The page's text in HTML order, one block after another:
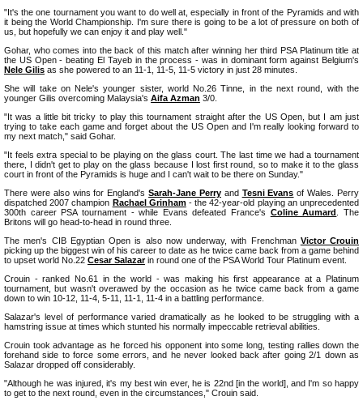
"It's the one tournament you want to do well at, especially in front of the Pyramids and with
it being the World Championship. I'm sure there is going to be a lot of pressure on both of
us, but hopefully we can enjoy it and play well."
Gohar, who comes into the back of this match after winning her third PSA Platinum title at
the US Open - beating El Tayeb in the process - was in dominant form against Belgium's
Nele Gilis as she powered to an 11-1, 11-5, 11-5 victory in just 28 minutes.
She will take on Nele's younger sister, world No.26 Tinne, in the next round, with the
younger Gilis overcoming Malaysia's Aifa Azman 3/0.
"It was a little bit tricky to play this tournament straight after the US Open, but I am just
trying to take each game and forget about the US Open and I'm really looking forward to
my next match," said Gohar.
"It feels extra special to be playing on the glass court. The last time we had a tournament
there, I didn't get to play on the glass because I lost first round, so to make it to the glass
court in front of the Pyramids is huge and I can't wait to be there on Sunday."
There were also wins for England'sSarah-Jane Perryand Tesni Evans of Wales. Perry
dispatched 2007 champion Rachael Grinham- the 42-year-old playing an unprecedented
300th career PSA tournament - while Evans defeated France's Coline Aumard
. The
Britons will go head-to-head in round three.
The men's CIB Egyptian Open is also now underway, with Frenchman Victor Crouin
picking up the biggest win of his career to date as he twice came back from a game behind
to upset world No.22 Cesar Salazarin round one of the PSA World Tour Platinum event.
Crouin - ranked No.61 in the world - was making his first appearance at a Platinum
tournament, but wasn't overawed by the occasion as he twice came back from a game
down to win 10-12, 11-4, 5-11, 11-1, 11-4 in a battling performance.
Salazar's level of performance varied dramatically as he looked to be struggling with a
hamstring issue at times which stunted his normally impeccable retrieval abilities.
Crouin took advantage as he forced his opponent into some long, testing rallies down the
forehand side to force some errors, and he never looked back after going 2/1 down as
Salazar dropped off considerably.
"Although he was injured, it's my best win ever, he is 22nd [in the world], and I'm so happy
to get to the next round, even in the circumstances," Crouin said.